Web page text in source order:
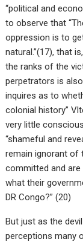
“political and
to observe that
oppression is to
natural.”(17), that
the ranks of the
perpetrators is
inquires as to
colonial history”
very little
“shameful and
remain ignorant of
committed and are
what their
DR Congo?” (20)
But just as the
perceptions many